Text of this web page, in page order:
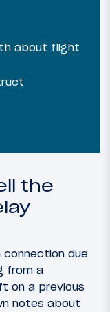
about flight
the
due
from a
on a previous
notes about